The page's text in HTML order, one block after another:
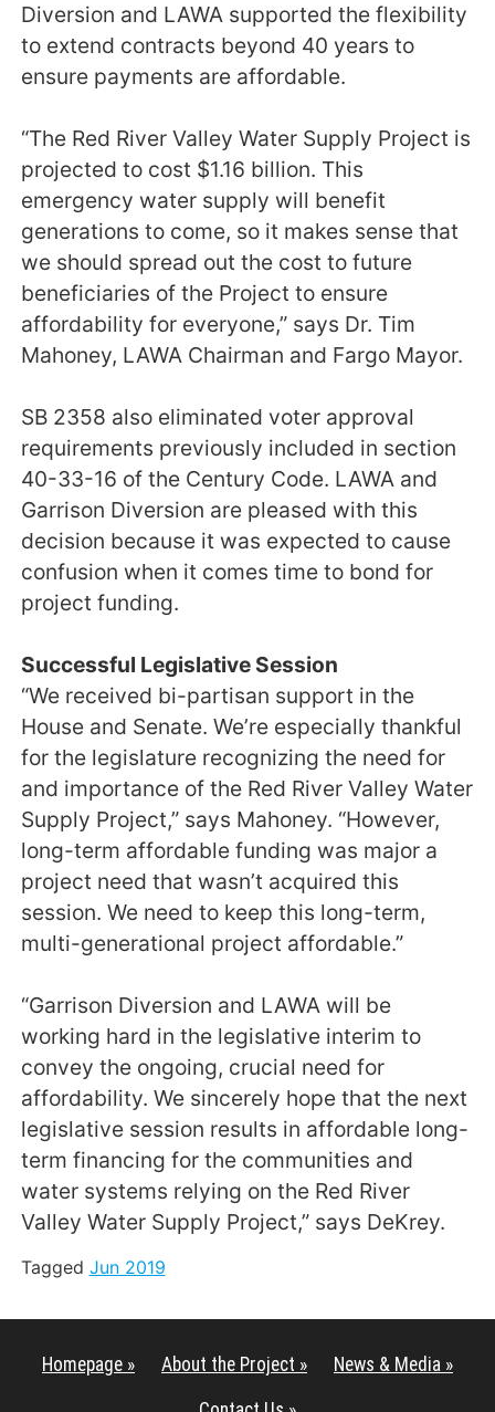
Diversion and LAWA supported the flexibility
to extend contracts beyond 40 years to
ensure payments are affordable.
“The Red River Valley Water Supply Project is
projected to cost $1.16 billion. This
emergency water supply will benefit
generations to come, so it makes sense that
we should spread out the cost to future
beneficiaries of the Project to ensure
affordability for everyone,” says Dr. Tim
Mahoney, LAWA Chairman and Fargo Mayor.
SB 2358 also eliminated voter approval
requirements previously included in section
40-33-16 of the Century Code. LAWA and
Garrison Diversion are pleased with this
decision because it was expected to cause
confusion when it comes time to bond for
project funding.
Successful Legislative Session
“We received bi-partisan support in the
House and Senate. We’re especially thankful
for the legislature recognizing the need for
and importance of the Red River Valley Water
Supply Project,” says Mahoney. “However,
long-term affordable funding was major a
project need that wasn’t acquired this
session. We need to keep this long-term,
multi-generational project affordable.”
“Garrison Diversion and LAWA will be
working hard in the legislative interim to
convey the ongoing, crucial need for
affordability. We sincerely hope that the next
legislative session results in affordable long-
term financing for the communities and
water systems relying on the Red River
Valley Water Supply Project,” says DeKrey.
Tagged Jun 2019
Homepage » About the Project » News & Media »